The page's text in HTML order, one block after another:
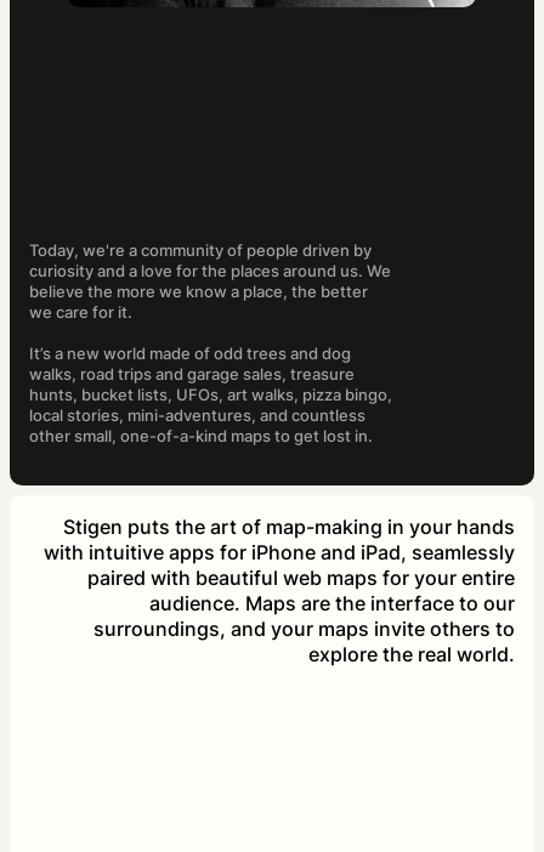
Today, we're a community of people driven by
curiosity and a love for the places around us. We
believe the more we know a place, the better
we care for it.
It’s a new world made of odd trees and dog
walks, road trips and garage sales, treasure
hunts, bucket lists, UFOs, art walks, pizza bingo,
local stories, mini-adventures, and countless
other small, one-of-a-kind maps to get lost in.
Stigen puts the art of map-making in your hands
with intuitive apps for iPhone and iPad, seamlessly
paired with beautiful web maps for your entire
audience. Maps are the interface to our
surroundings, and your maps invite others to
explore the real world.